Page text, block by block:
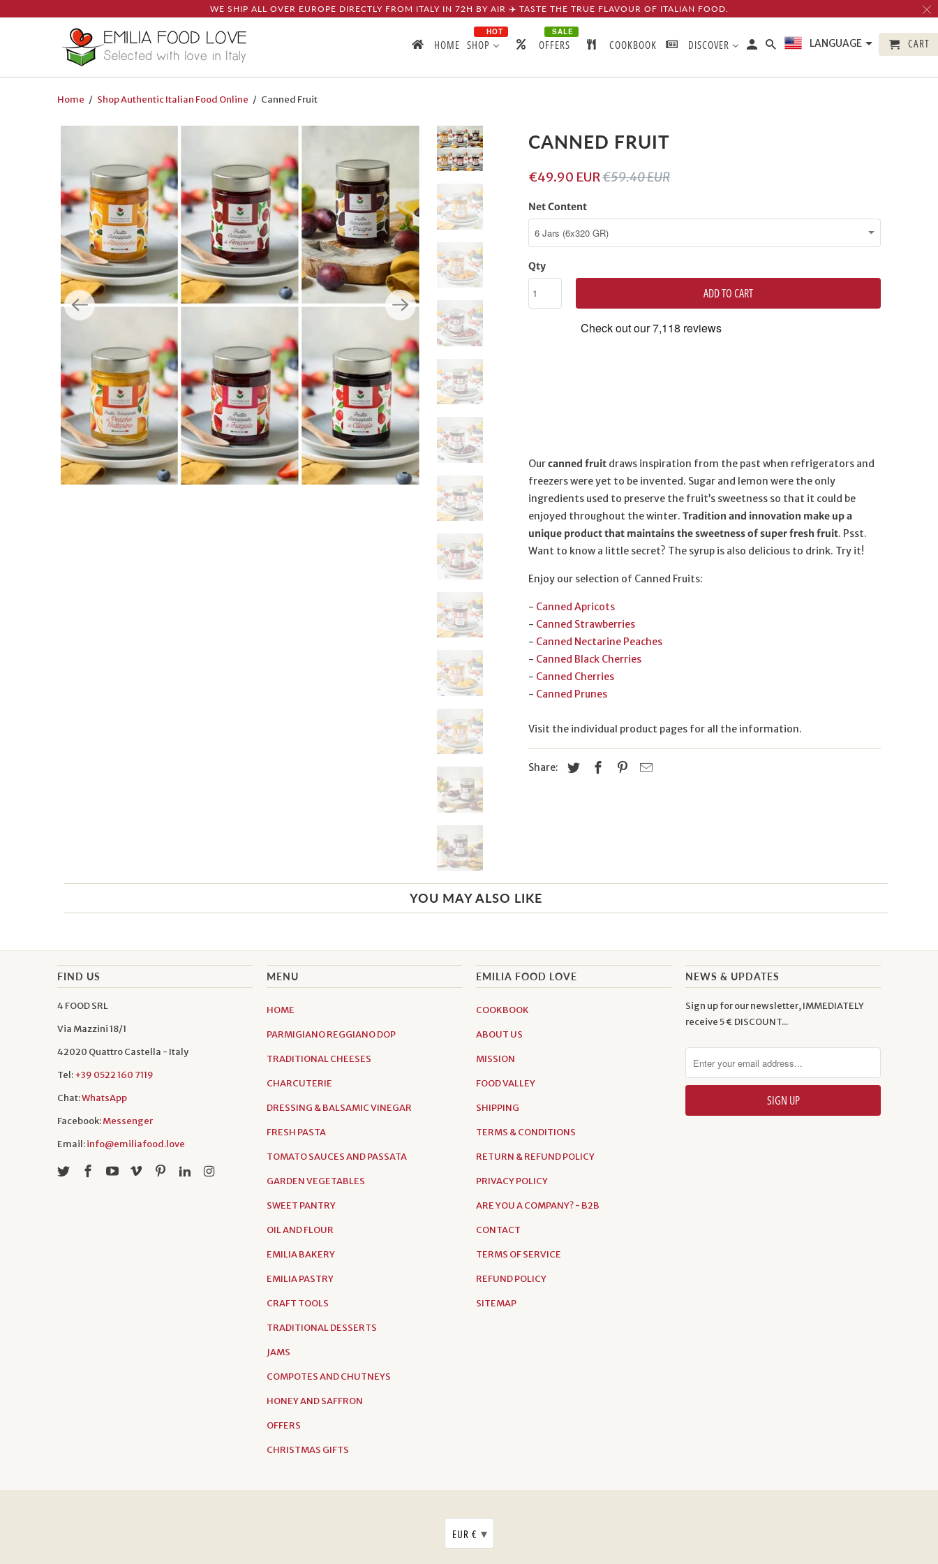
Home / Shop Authentic Italian Food Online / Canned Fruit
CANNED FRUIT
€49.90 EUR€59.40 EUR
Net Content
Qty
ADD TO CART
Ourcanned fruit draws inspiration from the past when refrigerators and
freezers were yet to be invented. Sugar and lemon were the only
ingredients used to preserve the fruit’s sweetness so that it could be
enjoyed throughout the winter. Tradition and innovation make up a
unique product that maintains the sweetness of super fresh fruit. Psst.
Want to know a little secret? The syrup is also delicious to drink. Try it!
Enjoy our selection of Canned Fruits:
- Canned Apricots
- Canned Strawberries
- Canned Nectarine Peaches
- Canned Black Cherries
- Canned Cherries
- Canned Prunes
Visit the individual product pages for all the information.
Share:
YOU MAY ALSO LIKE
FIND US
4 FOOD SRL
Via Mazzini 18/1
42020 Quattro Castella - Italy
Tel:+39 0522 160 7119
Chat:WhatsApp
Facebook:Messenger
Email:info@emiliafood.love
MENU
HOME
PARMIGIANO REGGIANO DOP
TRADITIONAL CHEESES
CHARCUTERIE
DRESSING & BALSAMIC VINEGAR
FRESH PASTA
TOMATO SAUCES AND PASSATA
GARDEN VEGETABLES
SWEET PANTRY
OIL AND FLOUR
EMILIA BAKERY
EMILIA PASTRY
CRAFT TOOLS
TRADITIONAL DESSERTS
JAMS
COMPOTES AND CHUTNEYS
HONEY AND SAFFRON
OFFERS
CHRISTMAS GIFTS
EMILIA FOOD LOVE
COOKBOOK
ABOUT US
MISSION
FOOD VALLEY
SHIPPING
TERMS & CONDITIONS
RETURN & REFUND POLICY
PRIVACY POLICY
ARE YOU A COMPANY? - B2B
CONTACT
TERMS OF SERVICE
REFUND POLICY
SITEMAP
NEWS & UPDATES
Sign up for our newsletter, IMMEDIATELY
receive 5 € DISCOUNT...
EUR € ▾
WE SHIP ALL OVER EUROPE DIRECTLY FROM ITALY IN 72H BY AIR ✈️ TASTE THE TRUE FLAVOUR OF ITALIAN FOOD.
HOME SHOP
HOT
OFFERS
SALE
COOKBOOK DISCOVER LANGUAGE CART